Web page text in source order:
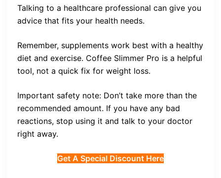
Talking to a healthcare professional can give you
advice that fits your health needs.
Remember, supplements work best with a healthy
diet and exercise. Coffee Slimmer Pro is a helpful
tool, not a quick fix for weight loss.
Important safety note: Don’t take more than the
recommended amount. If you have any bad
reactions, stop using it and talk to your doctor
right away.
Get A Special Discount Here